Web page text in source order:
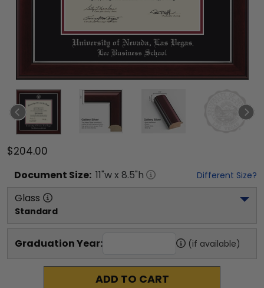
$204.00
Document Size: 11"w x 8.5"h Different Size?
Glass
Standard
Graduation Year: (if available)
ADD TO CART